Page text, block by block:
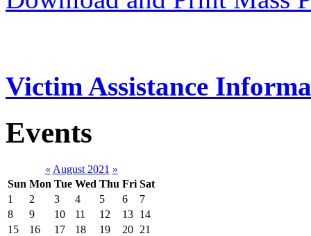
Victim Assistance
Events
« August 2021 »
Sun Mon Tue Wed Thu Fri Sat
1
2 3 4 5 6
7
8
9 10 11 12 13 14
15
16 17 18 19 20 21